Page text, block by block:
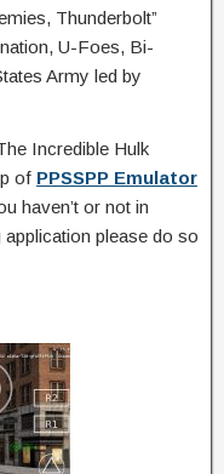
Thunderbolt”
U-Foes, Bi-
Army led by
Incredible Hulk
of PPSSPP Emulator
haven’t or not in
please do so